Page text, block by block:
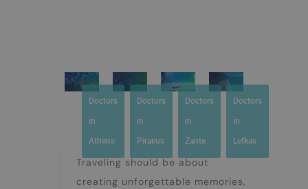
Doctors
in
Athens
Doctors
in
Piraeus
Doctors
in
Zante
Doctors
in
Lefkas
Traveling should be about
creating unforgettable memories,